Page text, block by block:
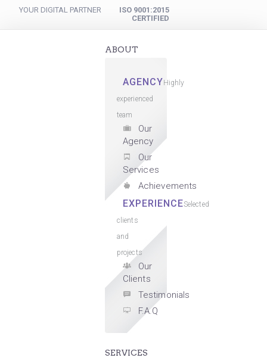
YOUR DIGITAL PARTNER ISO 9001:2015
CERTIFIED
ABOUT
AGENCY Highly
experienced
team
Our
Agency
Our
Services
Achievements
EXPERIENCESelected
clients
and
projects
Our
Clients
Testimonials
F.A.Q
SERVICES